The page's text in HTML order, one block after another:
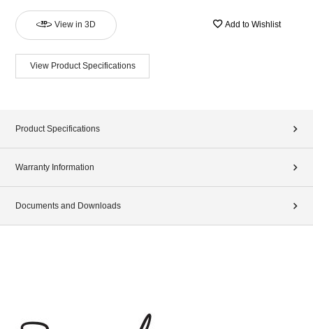
View in 3D Add to Wishlist
View Product Specifications
Product Specifications
Warranty Information
Documents and Downloads